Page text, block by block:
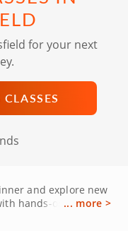
for your next
and explore new
hands-on cooking
... more >